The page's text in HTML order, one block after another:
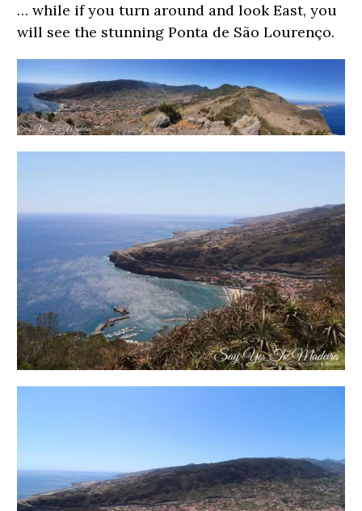
… while if you turn around and look East, you
will see the stunning Ponta de São Lourenço.